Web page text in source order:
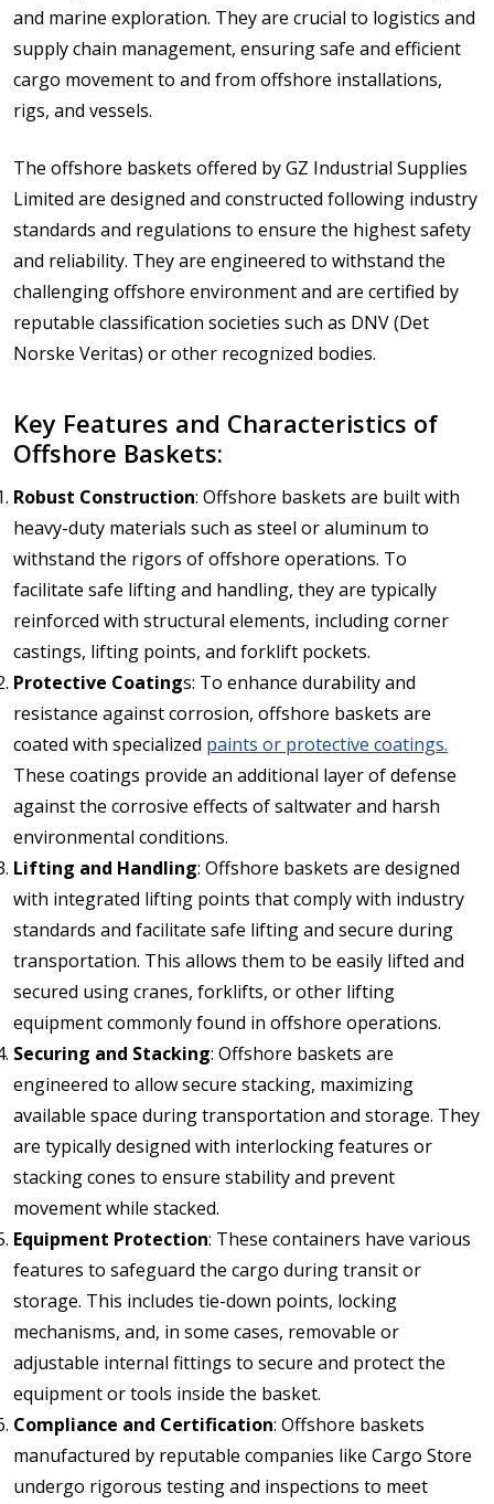
and marine exploration. They are crucial to logistics and
supply chain management, ensuring safe and efficient
cargo movement to and from offshore installations,
rigs, and vessels.
The offshore baskets offered by GZ Industrial Supplies
Limited are designed and constructed following industry
standards and regulations to ensure the highest safety
and reliability. They are engineered to withstand the
challenging offshore environment and are certified by
reputable classification societies such as DNV (Det
Norske Veritas) or other recognized bodies.
Key Features and Characteristics of
Offshore Baskets:
Robust Construction: Offshore baskets are built with
heavy-duty materials such as steel or aluminum to
withstand the rigors of offshore operations. To
facilitate safe lifting and handling, they are typically
reinforced with structural elements, including corner
castings, lifting points, and forklift pockets.
Protective Coatings: To enhance durability and
resistance against corrosion, offshore baskets are
coated with specialized paints or protective coatings.
These coatings provide an additional layer of defense
against the corrosive effects of saltwater and harsh
environmental conditions.
Lifting and Handling: Offshore baskets are designed
with integrated lifting points that comply with industry
standards and facilitate safe lifting and secure during
transportation. This allows them to be easily lifted and
secured using cranes, forklifts, or other lifting
equipment commonly found in offshore operations.
Securing and Stacking: Offshore baskets are
engineered to allow secure stacking, maximizing
available space during transportation and storage. They
are typically designed with interlocking features or
stacking cones to ensure stability and prevent
movement while stacked.
Equipment Protection: These containers have various
features to safeguard the cargo during transit or
storage. This includes tie-down points, locking
mechanisms, and, in some cases, removable or
adjustable internal fittings to secure and protect the
equipment or tools inside the basket.
Compliance and Certification: Offshore baskets
manufactured by reputable companies like Cargo Store
undergo rigorous testing and inspections to meet